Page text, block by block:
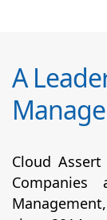
A
Cloud